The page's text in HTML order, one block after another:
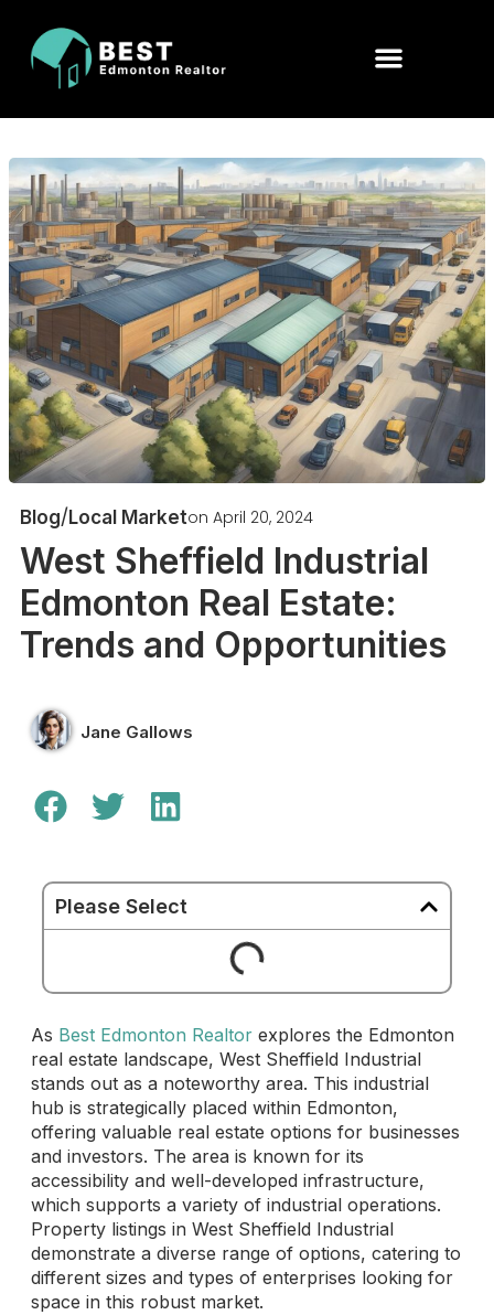
Blog/Local Marketon April 20, 2024
West Sheffield Industrial
Edmonton Real Estate:
Trends and Opportunities
Jane Gallows
Please Select
As Best Edmonton Realtor explores the Edmonton
real estate landscape, West Sheffield Industrial
stands out as a noteworthy area. This industrial
hub is strategically placed within Edmonton,
offering valuable real estate options for businesses
and investors. The area is known for its
accessibility and well-developed infrastructure,
which supports a variety of industrial operations.
Property listings in West Sheffield Industrial
demonstrate a diverse range of options, catering to
different sizes and types of enterprises looking for
space in this robust market.